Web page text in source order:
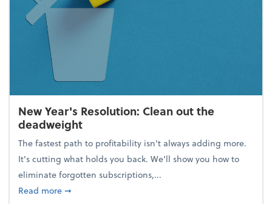
New Year's Resolution: Clean out the
deadweight
The fastest path to profitability isn't always adding more.
It's cutting what holds you back. We’ll show you how to
eliminate forgotten subscriptions,...
Read moreabout New Year's Resolution: Clean out the
➞